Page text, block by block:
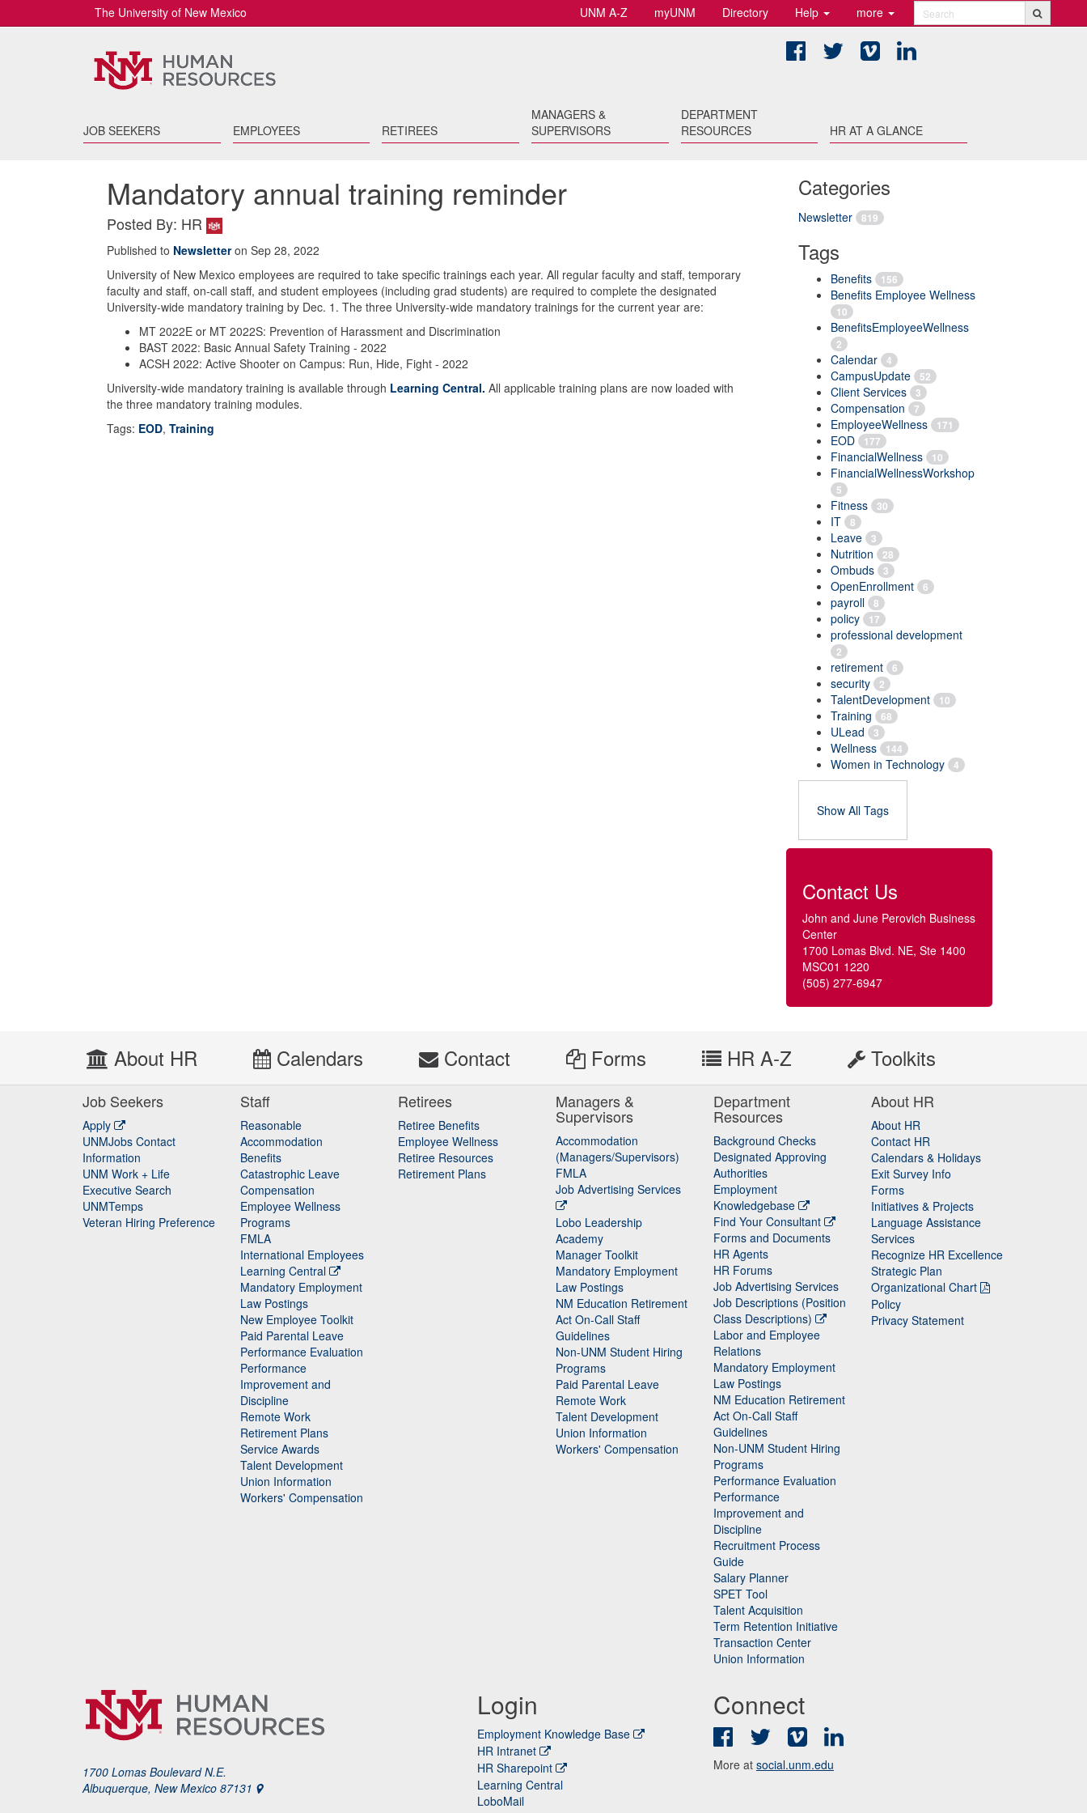
UNM A-Z myUNM Directory Help more Search
The University of New Mexico
FacebookTwitter Vimeo
JOB SEEKERS EMPLOYEES RETIREES
MANAGERS &
SUPERVISORS
DEPARTMENT
RESOURCES
HR AT A GLANCE
Categories
Newsletter 819
Tags
Benefits 156
Benefits Employee Wellness
10
BenefitsEmployeeWellness
2
Calendar 4
CampusUpdate 52
Client Services 3
Compensation 7
EmployeeWellness 171
EOD 177
FinancialWellness 10
FinancialWellnessWorkshop
5
Fitness 30
IT 8
Leave 3
Nutrition 28
Ombuds 3
OpenEnrollment 6
payroll 8
policy 17
professional development
2
retirement 6
security 2
TalentDevelopment 10
Training 68
ULead 3
Wellness 144
Women in Technology 4
Show All Tags
Contact Us
John and June Perovich Business
Center
1700 Lomas Blvd. NE, Ste 1400
MSC01 1220
(505) 277-6947
Mandatory annual training reminder
Posted By: HR
Published to Newsletteron Sep 28, 2022
University of New Mexico employees are required to take specific trainings each year. All regular faculty and staff, temporary
faculty and staff, on-call staff, and student employees (including grad students) are required to complete the designated
University-wide mandatory training by Dec. 1. The three University-wide mandatory trainings for the current year are:
MT 2022E or MT 2022S: Prevention of Harassment and Discrimination
BAST 2022: Basic Annual Safety Training - 2022
ACSH 2022: Active Shooter on Campus: Run, Hide, Fight - 2022
University-wide mandatory training is available through Learning Central. All applicable training plans are now loaded with
the three mandatory training modules.
Tags: EOD, Training
About HR Calendars Contact Forms HR A-Z Toolkits
Job Seekers
Apply
UNMJobs Contact
Information
UNM Work + Life
Executive Search
UNMTemps
Veteran Hiring Preference
Staff
Reasonable
Accommodation
Staff
Benefits
Catastrophic Leave
Staff
Compensation
Employee Wellness
Programs
FMLA
International Employees
Learning Central
Mandatory Employment
Law Postings
New Employee Toolkit
Paid Parental Leave
Performance Evaluation
Performance
Improvement and
Discipline
Remote Work
Retirement Plans
Service Awards
Talent Development
Union Information
Workers' Compensation
Retirees
Retiree Benefits
Employee Wellness
Retiree Resources
Retirement Plans
Managers &
Supervisors
Accommodation
(Managers/Supervisors)
FMLA
Job Advertising Services
Lobo Leadership
Academy
Manager Toolkit
Mandatory Employment
Law Postings
NM Education Retirement
Act On-Call Staff
Guidelines
Non-UNM Student Hiring
Programs
Paid Parental Leave
Remote Work
Talent Development
Union Information
Workers' Compensation
Department
Resources
Background Checks
Designated Approving
Authorities
Employment
Knowledgebase
Find Your Consultant
Forms and Documents
HR Agents
HR Forums
Job Advertising Services
Job Descriptions (Position
Class Descriptions)
Labor and Employee
Relations
Mandatory Employment
Law Postings
NM Education Retirement
Act On-Call Staff
Guidelines
Non-UNM Student Hiring
Programs
Performance Evaluation
Performance
Improvement and
Discipline
Recruitment Process
Guide
Salary Planner
SPET Tool
Talent Acquisition
Term Retention Initiative
Transaction Center
Union Information
About HR
About HR
Contact HR
Calendars & Holidays
Exit Survey Info
Forms
Initiatives & Projects
Language Assistance
Services
Recognize HR Excellence
Strategic Plan
Organizational Chart
Policy
Privacy Statement
1700 Lomas Boulevard N.E.
Albuquerque, New Mexico 87131
Login
Employment Knowledge Base
HR Intranet
HR Sharepoint
Learning Central
LoboMail
Connect
FacebookTwitter Vimeo
More at social.unm.edu